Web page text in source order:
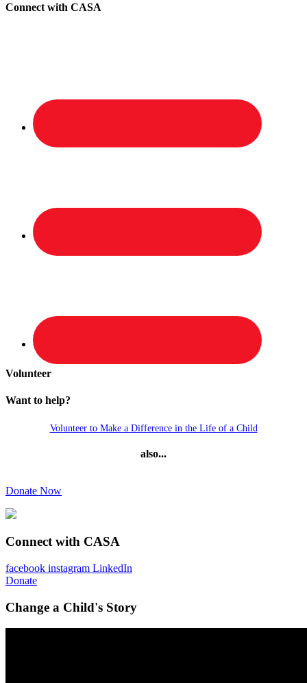
Connect with CASA
Volunteer
Want to help?
Volunteer to Make a Difference in the Life of a Child
also...
Donate Now
Connect with CASA
facebook instagram LinkedIn
Donate
Change a Child's Story